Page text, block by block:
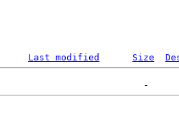
Last modified Size